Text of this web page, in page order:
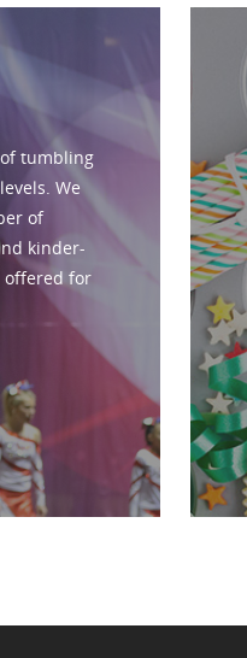
tumbling
We
of
kinder-
offered for